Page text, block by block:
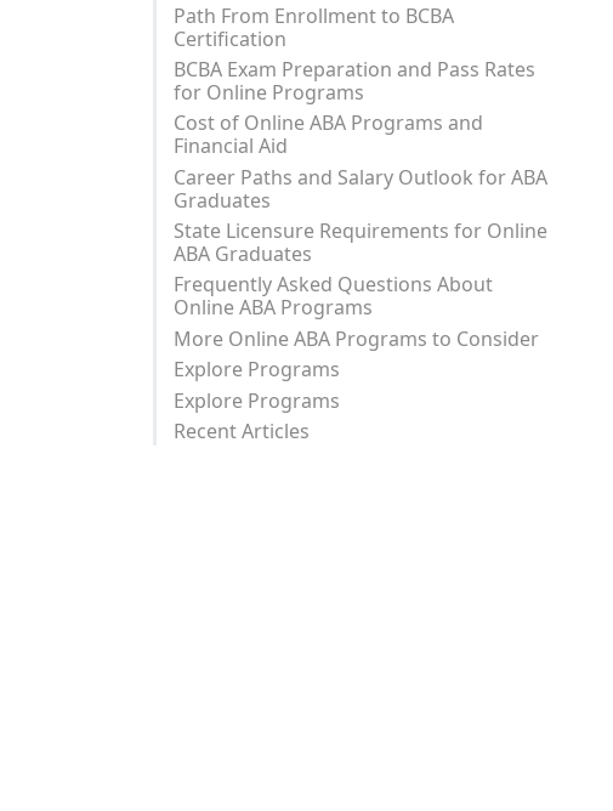
Path From Enrollment to BCBA
Certification
BCBA Exam Preparation and Pass Rates
for Online Programs
Cost of Online ABA Programs and
Financial Aid
Career Paths and Salary Outlook for ABA
Graduates
State Licensure Requirements for Online
ABA Graduates
Frequently Asked Questions About
Online ABA Programs
More Online ABA Programs to Consider
Explore Programs
Explore Programs
Recent Articles